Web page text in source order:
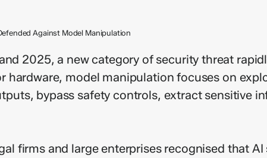
Against Model Manipulation
2025, a new category of security threat
model manipulation focuses on
bypass safety controls, extract sensitive
firms and large enterprises recognised that